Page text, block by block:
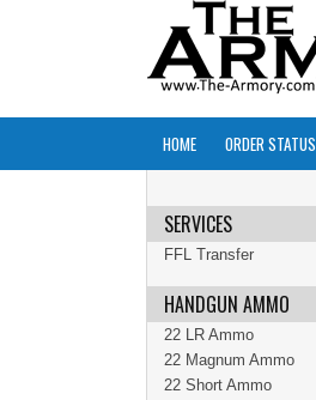
HOME ORDER STATUS
SERVICES
FFL Transfer
HANDGUN AMMO
22 LR Ammo
22 Magnum Ammo
22 Short Ammo